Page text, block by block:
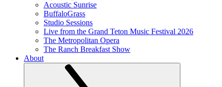
Acoustic Sunrise
BuffaloGrass
Studio Sessions
Live from the Grand Teton Music Festival 2026
The Metropolitan Opera
The Ranch Breakfast Show
About